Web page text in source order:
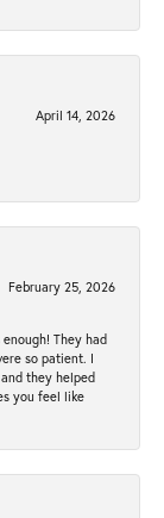
April 14, 2026
February 25, 2026
They had
so patient. I
they helped
you feel like